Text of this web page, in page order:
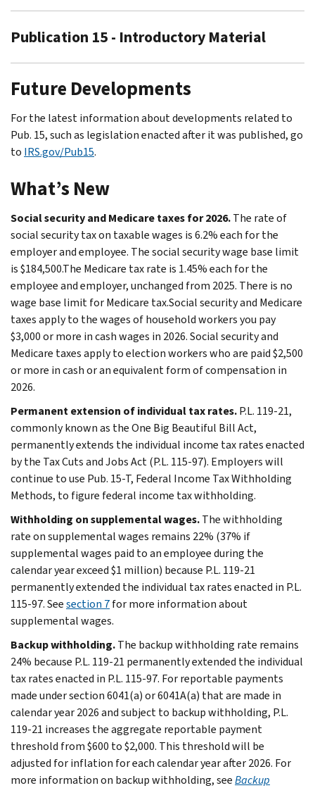
Publication 15 - Introductory Material
Future Developments
For the latest information about developments related to
Pub. 15, such as legislation enacted after it was published, go
to IRS.gov/Pub15.
What’s New
Social security and Medicare taxes for 2026.The rate of
social security tax on taxable wages is 6.2% each for the
employer and employee. The social security wage base limit
is $184,500.The Medicare tax rate is 1.45% each for the
employee and employer, unchanged from 2025. There is no
wage base limit for Medicare tax.Social security and Medicare
taxes apply to the wages of household workers you pay
$3,000 or more in cash wages in 2026. Social security and
Medicare taxes apply to election workers who are paid $2,500
or more in cash or an equivalent form of compensation in
2026.
Permanent extension of individual tax rates.P.L. 119-21,
commonly known as the One Big Beautiful Bill Act,
permanently extends the individual income tax rates enacted
by the Tax Cuts and Jobs Act (P.L. 115-97). Employers will
continue to use Pub. 15-T, Federal Income Tax Withholding
Methods, to figure federal income tax withholding.
Withholding on supplemental wages.The withholding
rate on supplemental wages remains 22% (37% if
supplemental wages paid to an employee during the
calendar year exceed $1 million) because P.L. 119-21
permanently extended the individual tax rates enacted in P.L.
115-97. Seesection 7for more information about
supplemental wages.
Backup withholding.The backup withholding rate remains
24% because P.L. 119-21 permanently extended the individual
tax rates enacted in P.L. 115-97. For reportable payments
made under section 6041(a) or 6041A(a) that are made in
calendar year 2026 and subject to backup withholding, P.L.
119-21 increases the aggregate reportable payment
threshold from $600 to $2,000. This threshold will be
adjusted for inflation for each calendar year after 2026. For
more information on backup withholding, seeBackup